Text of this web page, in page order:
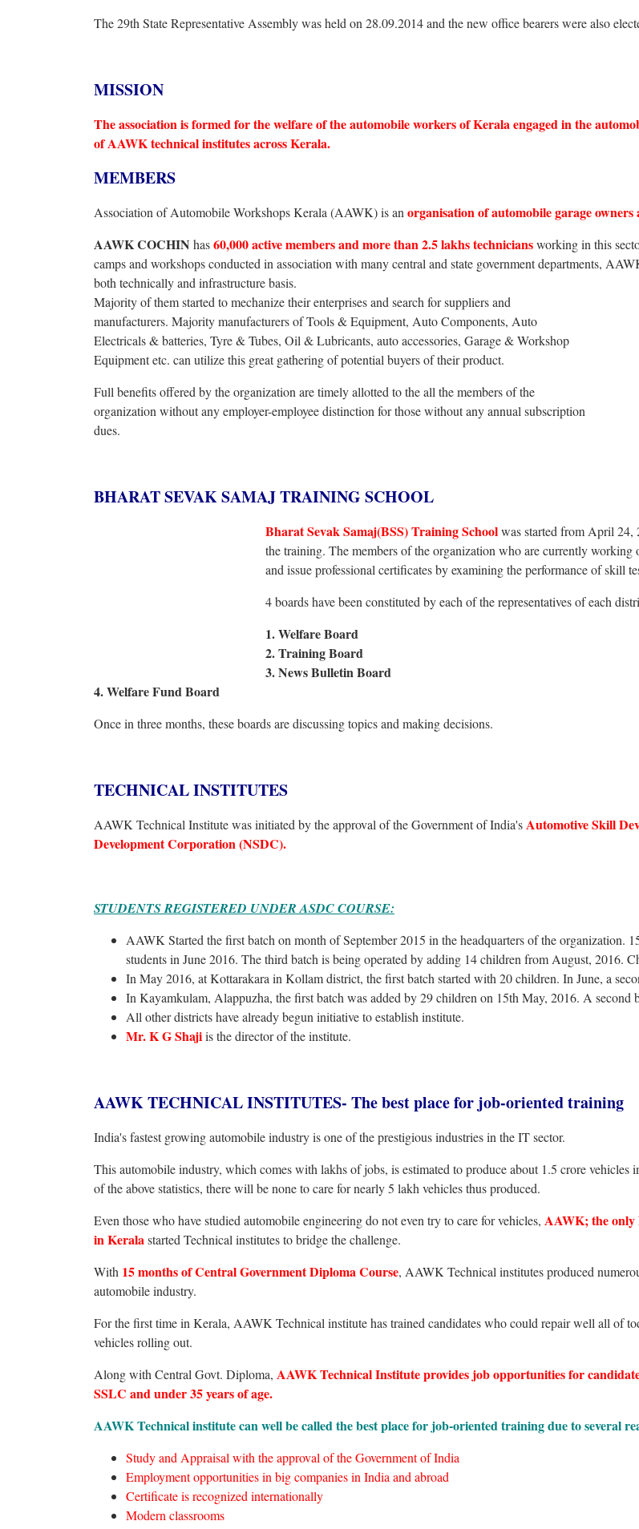
The 29th State Representative Assembly was held on 28.09.2014 and the new office bearers were also
MISSION
The association is formed for the welfare of the automobile workers of Kerala engaged in the
of AAWK technical institutes across Kerala.
MEMBERS
Association of Automobile Workshops Kerala (AAWK) is an organisation of automobile garage owners
AAWK COCHIN has60,000 active members and more than 2.5 lakhs techniciansworking in this
camps and workshops conducted in association with many central and state government departments,
both technically and infrastructure basis.
Majority of them started to mechanize their enterprises and search for suppliers and
manufacturers. Majority manufacturers of Tools & Equipment, Auto Components, Auto
Electricals & batteries, Tyre & Tubes, Oil & Lubricants, auto accessories, Garage & Workshop
Equipment etc. can utilize this great gathering of potential buyers of their product.
Full benefits offered by the organization are timely allotted to the all the members of the
organization without any employer-employee distinction for those without any annual subscription
dues.
BHARAT SEVAK SAMAJ TRAINING SCHOOL
Bharat Sevak Samaj(BSS) Training Schoolwas started from April 24,
the training. The members of the organization who are currently working
and issue professional certificates by examining the performance of skill
4 boards have been constituted by each of the representatives of each
1. Welfare Board
2. Training Board
3. News Bulletin Board
4. Welfare Fund Board
Once in three months, these boards are discussing topics and making decisions.
TECHNICAL INSTITUTES
AAWK Technical Institute was initiated by the approval of the Government of India'sAutomotive Skill
Development Corporation (NSDC).
STUDENTS REGISTERED UNDER ASDC COURSE:
AAWK Started the first batch on month of September 2015 in the headquarters of the organization.
students in June 2016. The third batch is being operated by adding 14 children from August, 2016.
In May 2016, at Kottarakara in Kollam district, the first batch started with 20 children. In June, a
In Kayamkulam, Alappuzha, the first batch was added by 29 children on 15th May, 2016. A
All other districts have already begun initiative to establish institute.
Mr. K G Shajiis the director of the institute.
AAWK TECHNICAL INSTITUTES- The best place for job-oriented training
India's fastest growing automobile industry is one of the prestigious industries in the IT sector.
This automobile industry, which comes with lakhs of jobs, is estimated to produce about 1.5 crore vehicles
of the above statistics, there will be none to care for nearly 5 lakh vehicles thus produced.
Even those who have studied automobile engineering do not even try to care for vehicles, AAWK; the only
in Keralastarted Technical institutes to bridge the challenge.
With 15 months of Central Government Diploma Course, AAWK Technical institutes produced
automobile industry.
For the first time in Kerala, AAWK Technical institute has trained candidates who could repair well all of
vehicles rolling out.
Along with Central Govt. Diploma, AAWK Technical Institute provides job opportunities for
SSLC and under 35 years of age.
AAWK Technical institute can well be called the best place for job-oriented training due to several
Study and Appraisal with the approval of the Government of India
Employment opportunities in big companies in India and abroad
Certificate is recognized internationally
Modern classrooms